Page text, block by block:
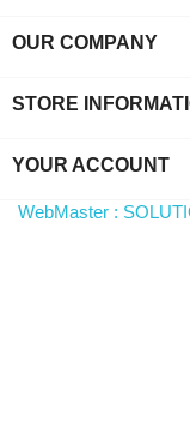
OUR COMPANY
STORE
YOUR ACCOUNT
WebMaster :